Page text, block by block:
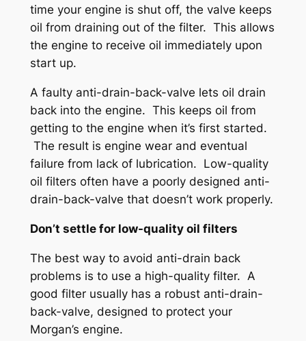
time your engine is shut off, the valve keeps
oil from draining out of the filter. This allows
the engine to receive oil immediately upon
start up.
A faulty anti-drain-back-valve lets oil drain
back into the engine. This keeps oil from
getting to the engine when it’s first started.
The result is engine wear and eventual
failure from lack of lubrication. Low-quality
oil filters often have a poorly designed anti-
drain-back-valve that doesn’t work properly.
Don’t settle for low-quality oil filters
The best way to avoid anti-drain back
problems is to use a high-quality filter. A
good filter usually has a robust anti-drain-
back-valve, designed to protect your
Morgan’s engine.